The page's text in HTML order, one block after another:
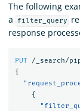
The following
a
filter_query
response
PUT
/_search/
{
{